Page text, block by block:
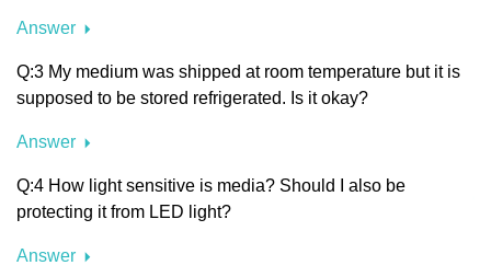
Answer
Q:3 My medium was shipped at room temperature but it is
supposed to be stored refrigerated. Is it okay?
Answer
Q:4 How light sensitive is media? Should I also be
protecting it from LED light?
Answer